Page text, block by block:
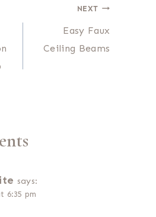
NEXT
Easy Faux
Ceiling Beams
says:
6:35 pm